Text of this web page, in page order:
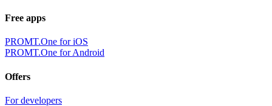
Free apps
PROMT.One for iOS
PROMT.One for Android
Offers
For developers